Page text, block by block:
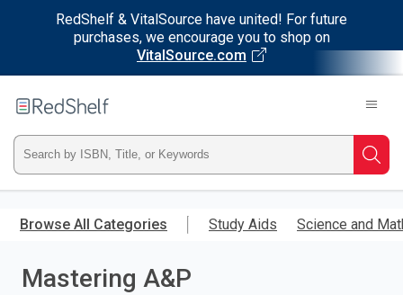
RedShelf & VitalSource have united! For future
purchases, we encourage you to shop on
VitalSource.com
main
RedShelf
Type
ISBN,
Title,
or
Browse All Categories Study Aids Science and
Mastering A&P